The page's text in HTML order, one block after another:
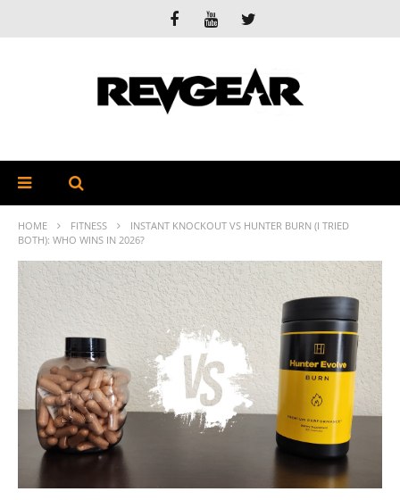
HOME FITNESS
INSTANT KNOCKOUT VS HUNTER BURN (I TRIED
BOTH): WHO WINS IN 2026?